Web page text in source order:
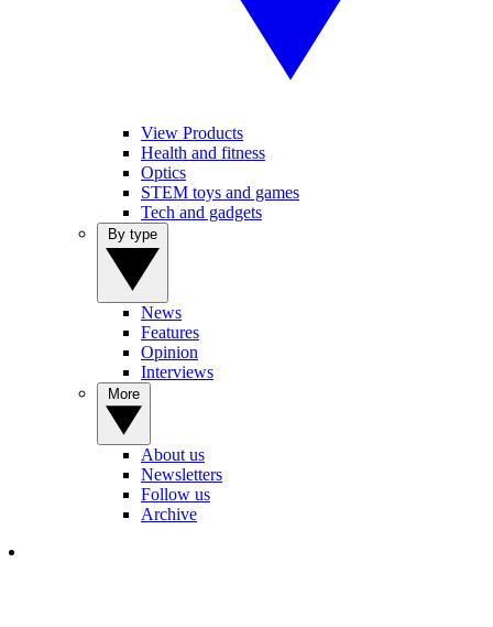
View Products
Health and fitness
Optics
STEM toys and games
Tech and gadgets
News
Features
Opinion
Interviews
About us
Newsletters
Follow us
Archive